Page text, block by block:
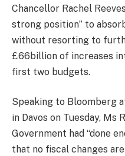
Chancellor Rachel
strong position” to
without resorting to
£66billion of increases
first two budgets.
Speaking to Bloomberg
in Davos on Tuesday, Ms
Government had “done
that no fiscal changes